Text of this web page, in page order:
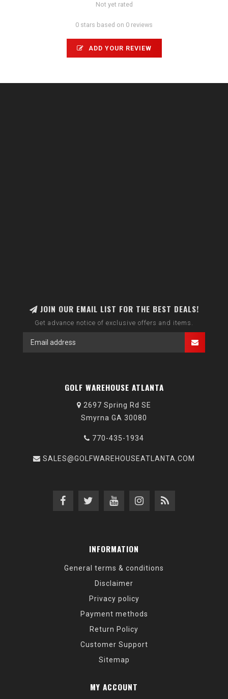
Not yet rated
0 stars based on 0 reviews
ADD YOUR REVIEW
JOIN OUR EMAIL LIST FOR THE BEST DEALS!
Get advance notice of exclusive offers and items.
GOLF WAREHOUSE ATLANTA
2697 Spring Rd SE
Smyrna GA 30080
770-435-1934
SALES@GOLFWAREHOUSEATLANTA.COM
INFORMATION
General terms & conditions
Disclaimer
Privacy policy
Payment methods
Return Policy
Customer Support
Sitemap
MY ACCOUNT